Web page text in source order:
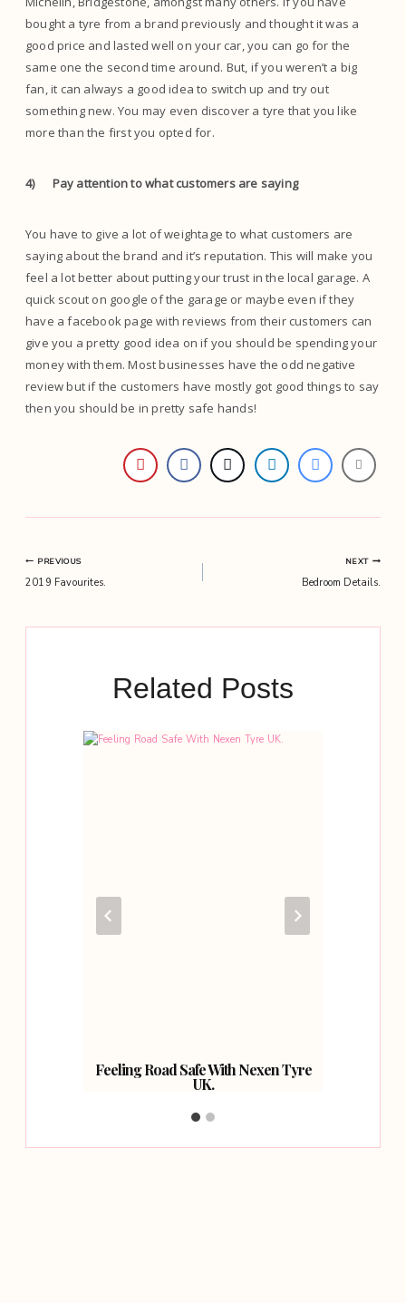
bought a tyre from a brand previously and thought it was a
good price and lasted well on your car, you can go for the
same one the second time around. But, if you weren’t a big
fan, it can always a good idea to switch up and try out
something new. You may even discover a tyre that you like
more than the first you opted for.
4) Pay attention to what customers are saying
You have to give a lot of weightage to what customers are
saying about the brand and it’s reputation. This will make you
feel a lot better about putting your trust in the local garage. A
quick scout on google of the garage or maybe even if they
have a facebook page with reviews from their customers can
give you a pretty good idea on if you should be spending your
money with them. Most businesses have the odd negative
review but if the customers have mostly got good things to say
then you should be in pretty safe hands!
Post
PREVIOUS
2019 Favourites.
NEXT
Bedroom Details.
Related Posts
Feeling Road Safe With Nexen Tyre
UK.